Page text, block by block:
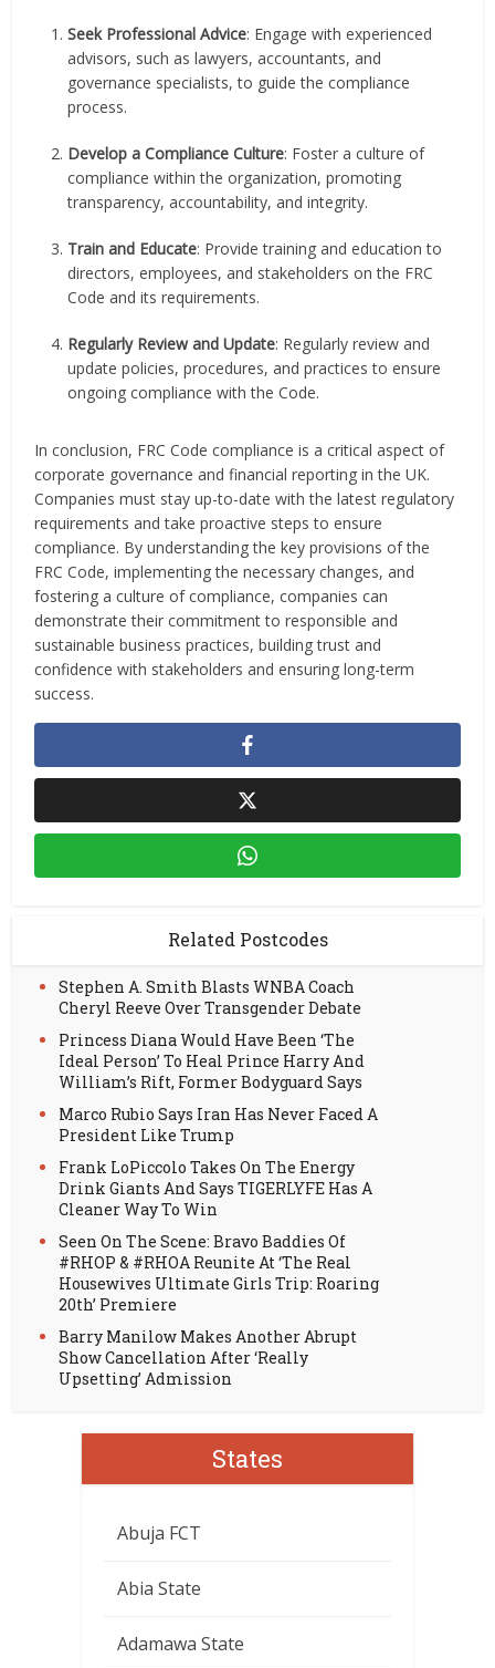
Seek Professional Advice: Engage with experienced
advisors, such as lawyers, accountants, and
governance specialists, to guide the compliance
process.
Develop a Compliance Culture: Foster a culture of
compliance within the organization, promoting
transparency, accountability, and integrity.
Train and Educate: Provide training and education to
directors, employees, and stakeholders on the FRC
Code and its requirements.
Regularly Review and Update: Regularly review and
update policies, procedures, and practices to ensure
ongoing compliance with the Code.
In conclusion, FRC Code compliance is a critical aspect of
corporate governance and financial reporting in the UK.
Companies must stay up-to-date with the latest regulatory
requirements and take proactive steps to ensure
compliance. By understanding the key provisions of the
FRC Code, implementing the necessary changes, and
fostering a culture of compliance, companies can
demonstrate their commitment to responsible and
sustainable business practices, building trust and
confidence with stakeholders and ensuring long-term
success.
Related Postcodes
Stephen A. Smith Blasts WNBA Coach
Cheryl Reeve Over Transgender Debate
Princess Diana Would Have Been ‘The
Ideal Person’ To Heal Prince Harry And
William’s Rift, Former Bodyguard Says
Marco Rubio Says Iran Has Never Faced A
President Like Trump
Frank LoPiccolo Takes On The Energy
Drink Giants And Says TIGERLYFE Has A
Cleaner Way To Win
Seen On The Scene: Bravo Baddies Of
#RHOP & #RHOA Reunite At ‘The Real
Housewives Ultimate Girls Trip: Roaring
20th’ Premiere
Barry Manilow Makes Another Abrupt
Show Cancellation After ‘Really
Upsetting’ Admission
States
Abuja FCT
Abia State
Adamawa State